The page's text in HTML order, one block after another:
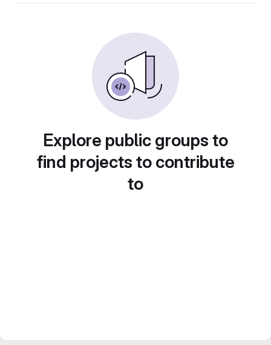
Explore public groups to
find projects to contribute
to